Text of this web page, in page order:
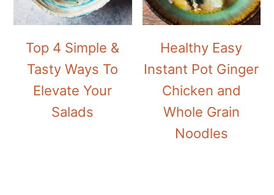
Top 4 Simple &
Tasty Ways To
Elevate Your
Salads
Healthy Easy
Instant Pot Ginger
Chicken and
Whole Grain
Noodles